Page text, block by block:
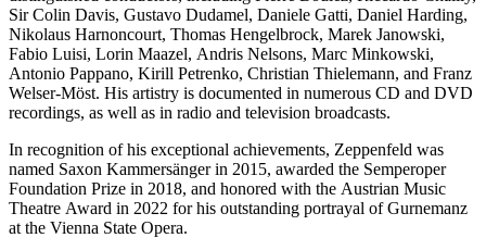
Sir Colin Davis, Gustavo Dudamel, Daniele Gatti, Daniel Harding,
Nikolaus Harnoncourt, Thomas Hengelbrock, Marek Janowski,
Fabio Luisi, Lorin Maazel, Andris Nelsons, Marc Minkowski,
Antonio Pappano, Kirill Petrenko, Christian Thielemann, and Franz
Welser-Möst. His artistry is documented in numerous CD and DVD
recordings, as well as in radio and television broadcasts.
In recognition of his exceptional achievements, Zeppenfeld was
named Saxon Kammersänger in 2015, awarded the Semperoper
Foundation Prize in 2018, and honored with the Austrian Music
Theatre Award in 2022 for his outstanding portrayal of Gurnemanz
at the Vienna State Opera.